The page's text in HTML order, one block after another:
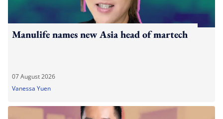
Manulife names new Asia head of martech
07 August 2026
Vanessa Yuen